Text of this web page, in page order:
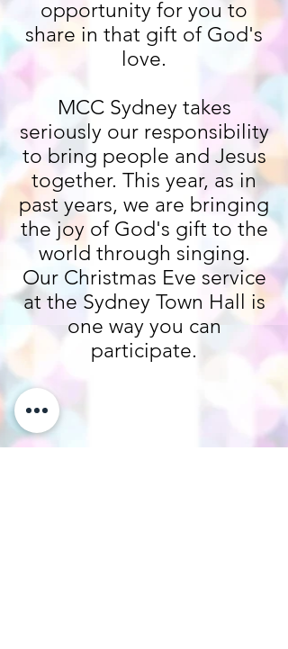
opportunity for you to
share in that gift of God's
love.
MCC Sydney takes
seriously our responsibility
to bring people and Jesus
together. This year, as in
past years, we are bringing
the joy of God's gift to the
world through singing.
Our Christmas Eve service
at the Sydney Town Hall is
one way you can
participate.